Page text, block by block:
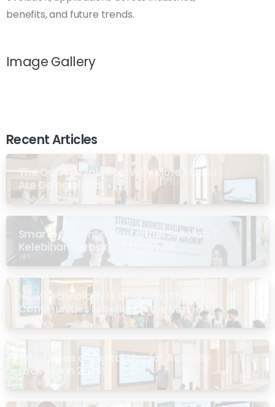
benefits, and future trends.
Image Gallery
Recent Articles
The Quiet Revolution: Why More Masjid
Are Going Digital
Smartboard Interaktif untuk Sekolah: 7
Kelebihan Terbukti di Malaysia
How Technology Is Changing the Way
Communities Experience the Masjid
What Does a “Digital Masjid” Actually
Look Like in 2026?